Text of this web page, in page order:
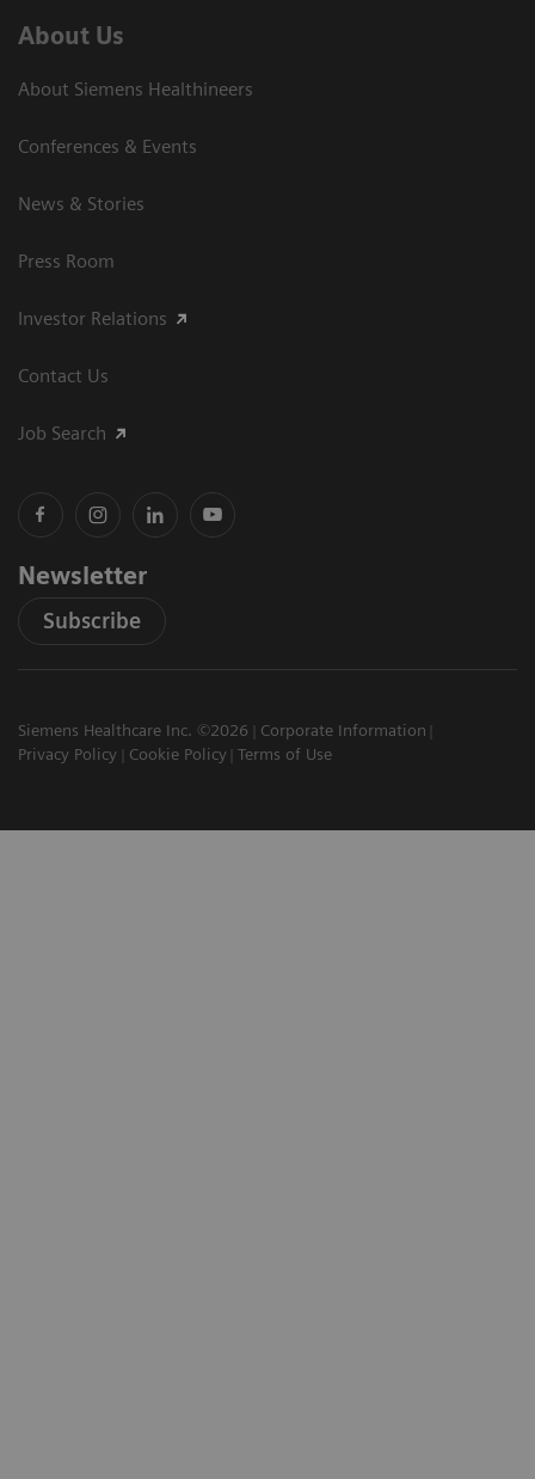
About Us
About Siemens Healthineers
Conferences & Events
News & Stories
Press Room
Investor Relations
Contact Us
Job Search
Newsletter
Subscribe
Siemens Healthcare Inc. ©2026
Corporate Information
Privacy Policy
Cookie Policy Terms of Use